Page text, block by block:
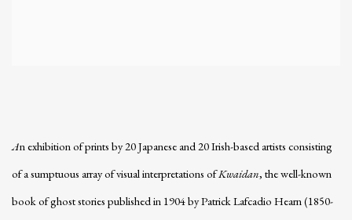
An exhibition of prints by 20 Japanese and 20 Irish-based artists consisting
of a sumptuous array of visual interpretations ofKwaidan, the well-known
book of ghost stories published in 1904 by Patrick Lafcadio Hearn (1850-